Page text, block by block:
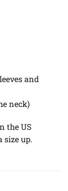
and
neck)
the US
size up.